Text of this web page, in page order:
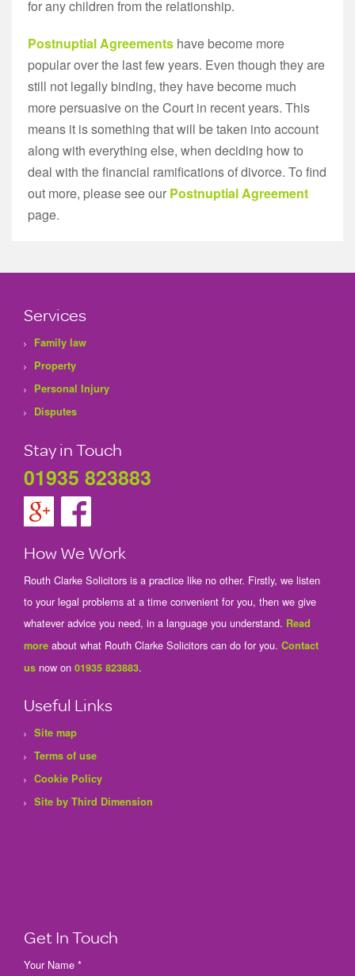
for any children from the relationship.
Postnuptial Agreements have become more
popular over the last few years. Even though they are
still not legally binding, they have become much
more persuasive on the Court in recent years. This
means it is something that will be taken into account
along with everything else, when deciding how to
deal with the financial ramifications of divorce. To find
out more, please see our Postnuptial Agreement
page.
Services
Family law
Property
Personal Injury
Disputes
Stay in Touch
01935 823883
How We Work
Routh Clarke Solicitors is a practice like no other. Firstly, we listen
to your legal problems at a time convenient for you, then we give
whatever advice you need, in a language you understand. Read
more about what Routh Clarke Solicitors can do for you. Contact
us now on 01935 823883.
Useful Links
Site map
Terms of use
Cookie Policy
Site by Third Dimension
Get In Touch
Your Name *